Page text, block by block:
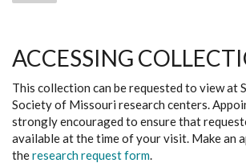
ACCESSING
This collection can be requested to view at
Society of Missouri research centers.
strongly encouraged to ensure that
available at the time of your visit. Make an
theresearch request form.